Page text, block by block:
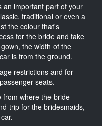
an important part of your
traditional or even a
the colour that's
for the bride and take
the width of the
is from the ground.
restrictions and for
seats.
from where the bride
trip for the bridesmaids,